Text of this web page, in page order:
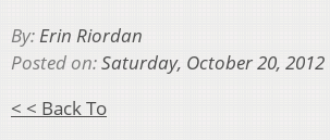
By:Erin Riordan
Posted on:Saturday, October 20, 2012
< < Back To